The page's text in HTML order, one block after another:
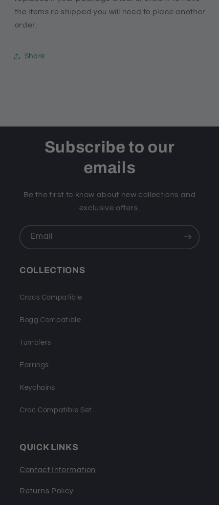
the items re shipped you will need to place another
order.
Share
Subscribe to our
emails
Be the first to know about new collections and
exclusive offers.
Email
COLLECTIONS
Crocs Compatible
Bogg Compatible
Tumblers
Earrings
Keychains
Croc Compatible Set
QUICK LINKS
Contact Information
Returns Policy